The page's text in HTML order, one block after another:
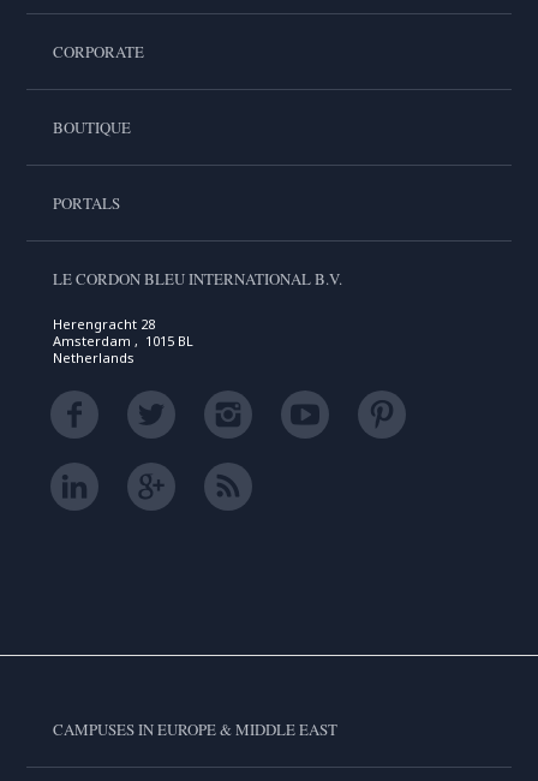
CORPORATE
BOUTIQUE
PORTALS
LE CORDON BLEU INTERNATIONAL B.V.
Herengracht 28
Amsterdam , 1015 BL
Netherlands
CAMPUSES IN EUROPE & MIDDLE EAST